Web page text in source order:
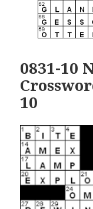
0831-10
10